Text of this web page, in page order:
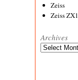
Zeiss
Zeiss ZX1
Archives
Archives